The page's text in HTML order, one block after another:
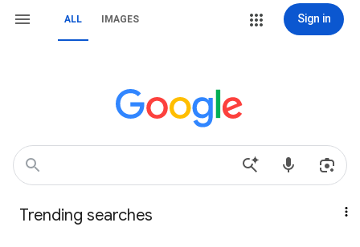
ALL IMAGES Sign in
Trending searches